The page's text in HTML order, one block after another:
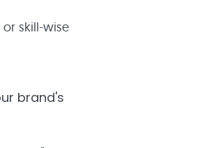
or skill-wise
brand's